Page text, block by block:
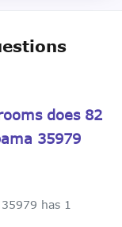
does 82
35979
has 1